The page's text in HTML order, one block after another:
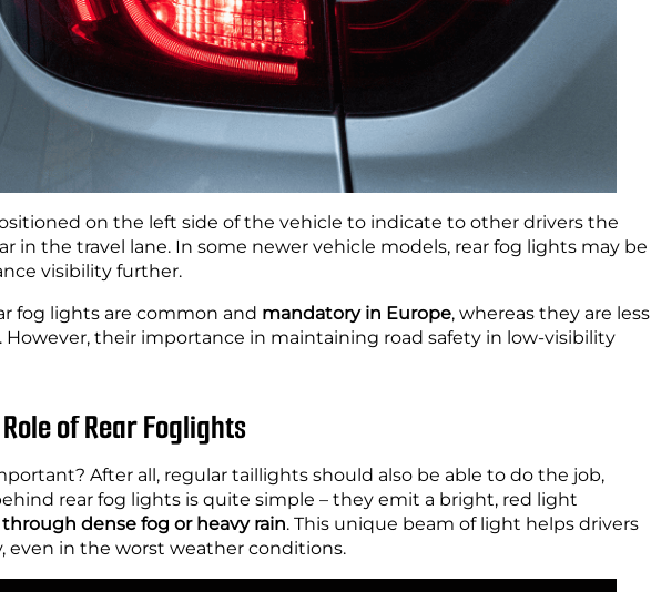
on the left side of the vehicle to indicate to other drivers the
in the travel lane. In some newer vehicle models, rear fog lights may be
visibility further.
fog lights are common and mandatory in Europe, whereas they are less
their importance in maintaining road safety in low-visibility
of Rear Foglights
After all, regular taillights should also be able to do the job,
rear fog lights is quite simple – they emit a bright, red light
through dense fog or heavy rain. This unique beam of light helps drivers
even in the worst weather conditions.